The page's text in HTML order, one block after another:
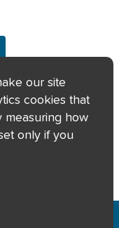
our site
cookies that
measuring how
only if you